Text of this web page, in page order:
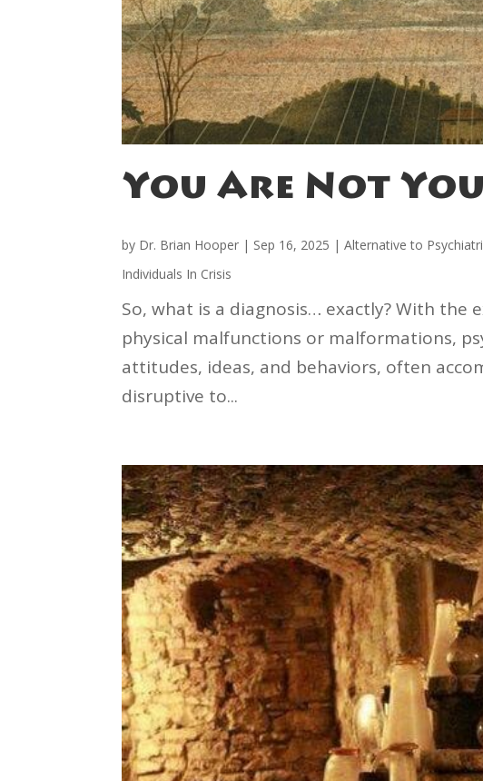
You Are Not
by Dr. Brian Hooper | Sep 16, 2025 |Alternative to
Individuals In Crisis
So, what is a diagnosis… exactly? With the
physical malfunctions or malformations,
attitudes, ideas, and behaviors, often
disruptive to...